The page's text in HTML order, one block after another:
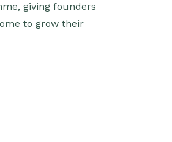
giving founders
to grow their